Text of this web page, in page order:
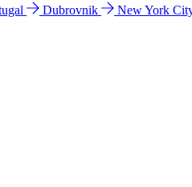
Dubrovnik New York